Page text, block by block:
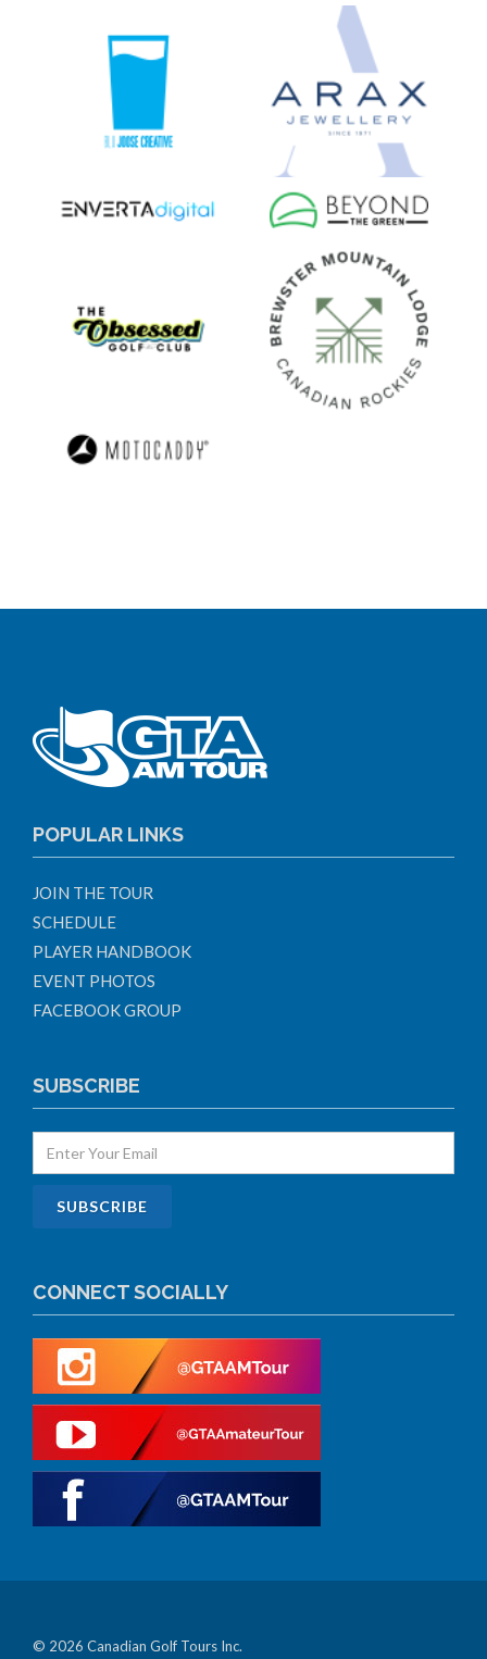
POPULAR LINKS
JOIN THE TOUR
SCHEDULE
PLAYER HANDBOOK
EVENT PHOTOS
FACEBOOK GROUP
SUBSCRIBE
CONNECT SOCIALLY
© 2026 Canadian Golf Tours Inc.